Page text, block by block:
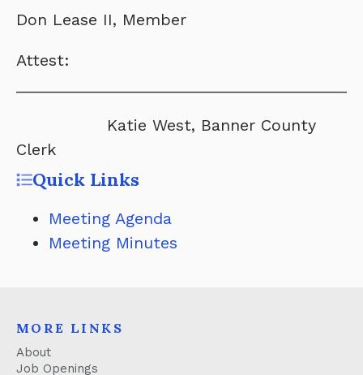
Don Lease II, Member
Attest:
Katie West, Banner County
Clerk
Quick Links
Meeting Agenda
Meeting Minutes
MORE LINKS
About
Job Openings